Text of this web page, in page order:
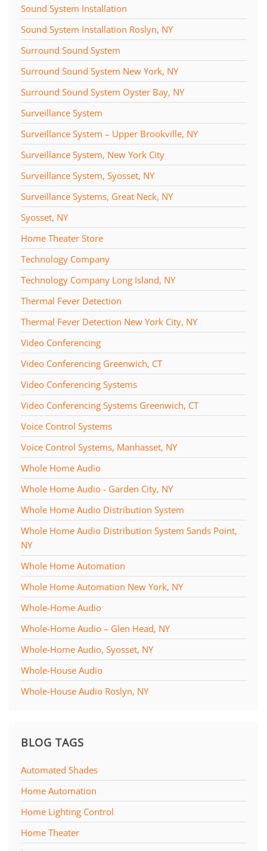
Sound System Installation
Sound System Installation Roslyn, NY
Surround Sound System
Surround Sound System New York, NY
Surround Sound System Oyster Bay, NY
Surveillance System
Surveillance System – Upper Brookville, NY
Surveillance System, New York City
Surveillance System, Syosset, NY
Surveillance Systems, Great Neck, NY
Syosset, NY
Home Theater Store
Technology Company
Technology Company Long Island, NY
Thermal Fever Detection
Thermal Fever Detection New York City, NY
Video Conferencing
Video Conferencing Greenwich, CT
Video Conferencing Systems
Video Conferencing Systems Greenwich, CT
Voice Control Systems
Voice Control Systems, Manhasset, NY
Whole Home Audio
Whole Home Audio - Garden City, NY
Whole Home Audio Distribution System
Whole Home Audio Distribution System Sands Point,
NY
Whole Home Automation
Whole Home Automation New York, NY
Whole-Home Audio
Whole-Home Audio – Glen Head, NY
Whole-Home Audio, Syosset, NY
Whole-House Audio
Whole-House Audio Roslyn, NY
BLOG TAGS
Automated Shades
Home Automation
Home Lighting Control
Home Theater